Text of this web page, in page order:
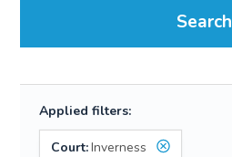
Search
Applied filters:
Court:Inverness